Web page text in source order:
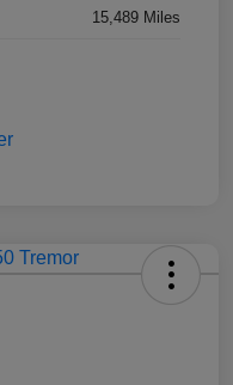
15,489 Miles